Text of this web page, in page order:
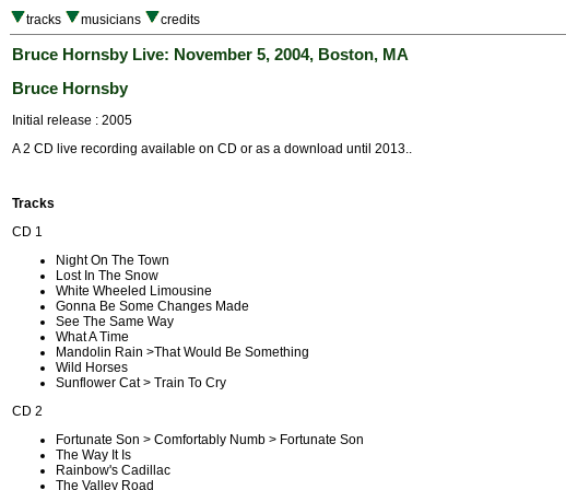
tracks musicians credits
Bruce Hornsby Live: November 5, 2004, Boston, MA
Bruce Hornsby
Initial release : 2005
A 2 CD live recording available on CD or as a download until 2013..
Tracks
CD 1
Night On The Town
Lost In The Snow
White Wheeled Limousine
Gonna Be Some Changes Made
See The Same Way
What A Time
Mandolin Rain >That Would Be Something
Wild Horses
Sunflower Cat > Train To Cry
CD 2
Fortunate Son > Comfortably Numb > Fortunate Son
The Way It Is
Rainbow's Cadillac
The Valley Road